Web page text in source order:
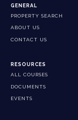
GENERAL
PROPERTY SEARCH
ABOUT US
CONTACT US
RESOURCES
ALL COURSES
DOCUMENTS
EVENTS